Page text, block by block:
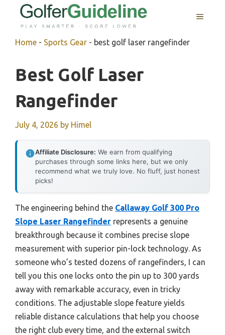
MENU
Home - Sports Gear - best golf laser rangefinder
Best Golf Laser
Rangefinder
July 4, 2026 by Himel
Affiliate Disclosure: We earn from qualifying
purchases through some links here, but we only
recommend what we truly love. No fluff, just honest
picks!
The engineering behind the Callaway Golf 300 Pro
Slope Laser Rangefinder represents a genuine
breakthrough because it combines precise slope
measurement with superior pin-lock technology. As
someone who’s tested dozens of rangefinders, I can
tell you this one locks onto the pin up to 300 yards
away with remarkable accuracy, even in tricky
conditions. The adjustable slope feature yields
reliable distance calculations that help you choose
the right club every time, and the external switch